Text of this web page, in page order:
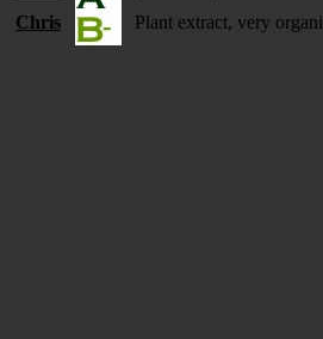
Chris
Plant extract, very